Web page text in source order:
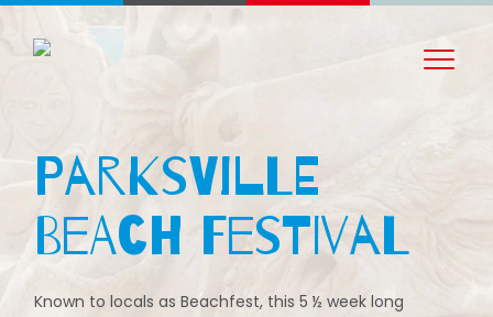
Parksville
Beach Festival
Known to locals as Beachfest, this 5 ½ week long